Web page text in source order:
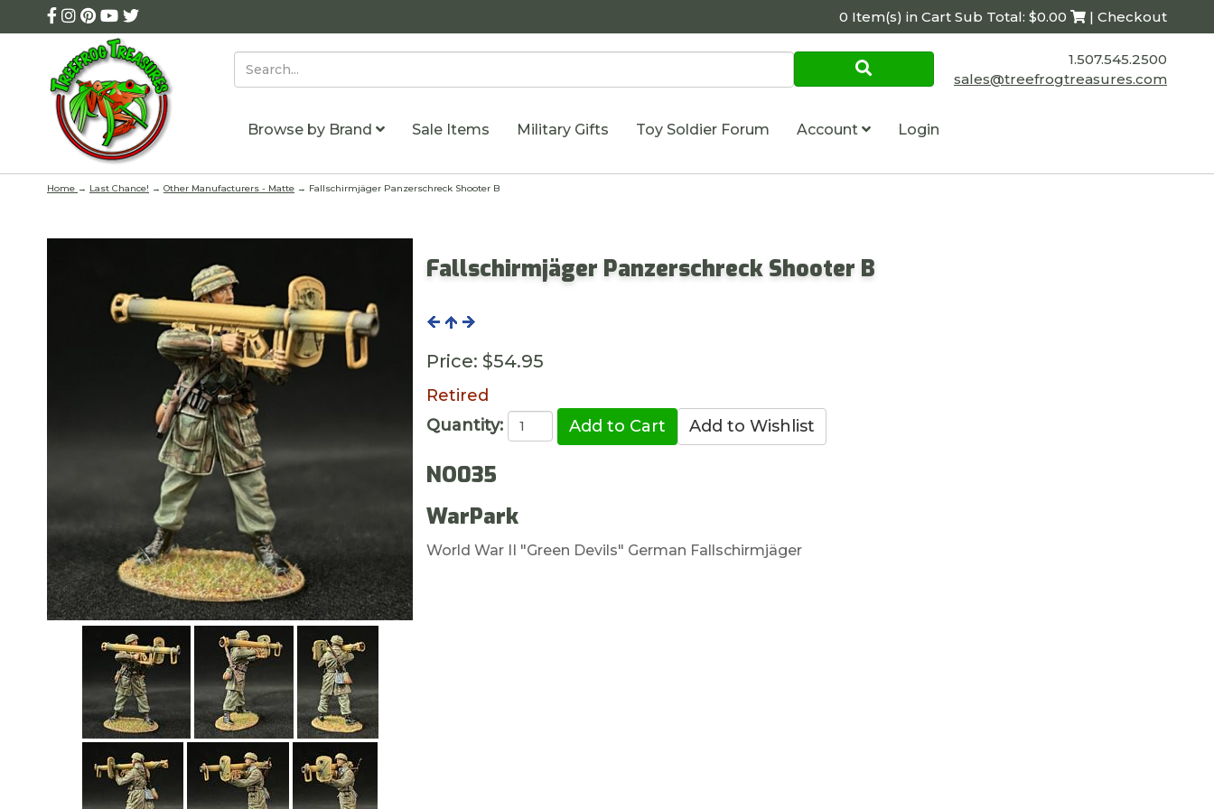
0 Item(s) in Cart Sub Total: $0.00 | Checkout
1.507.545.2500
sales@treefrogtreasures.com
Browse by Brand Sale Items Military Gifts Toy Soldier Forum Account Login
Home → Last Chance! → Other Manufacturers - Matte → Fallschirmjäger Panzerschreck Shooter B
Fallschirmjäger Panzerschreck Shooter B
Price: $54.95
Retired
Quantity:
NO035
WarPark
World War II "Green Devils" German Fallschirmjäger